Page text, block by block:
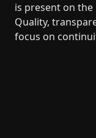
is present on
Quality,
focus on